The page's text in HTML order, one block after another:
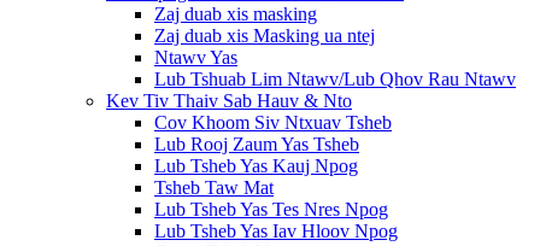
Zaj duab xis masking
Zaj duab xis Masking ua ntej
Ntawv Yas
Lub Tshuab Lim Ntawv/Lub Qhov Rau Ntawv
Kev Tiv Thaiv Sab Hauv & Nto
Cov Khoom Siv Ntxuav Tsheb
Lub Rooj Zaum Yas Tsheb
Lub Tsheb Yas Kauj Npog
Tsheb Taw Mat
Lub Tsheb Yas Tes Nres Npog
Lub Tsheb Yas Iav Hloov Npog